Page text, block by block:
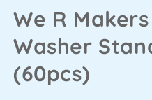
We R
Washer
(60pcs)